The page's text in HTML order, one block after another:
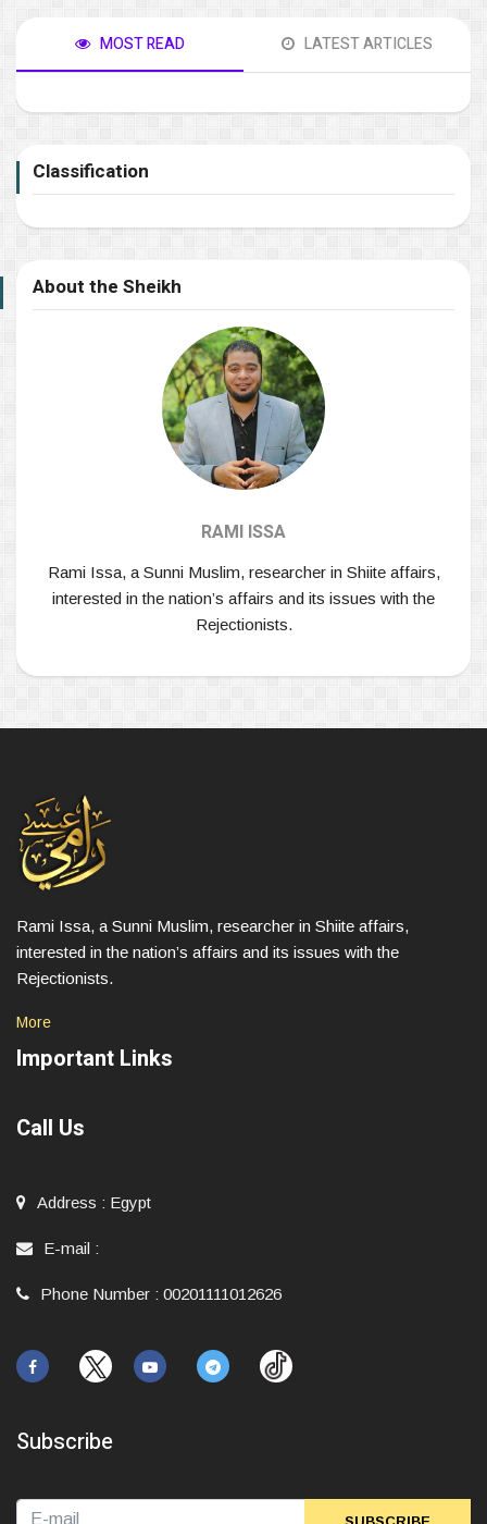
MOST READ LATEST ARTICLES
Classification
About the Sheikh
RAMI ISSA
Rami Issa, a Sunni Muslim, researcher in Shiite affairs,
interested in the nation’s affairs and its issues with the
Rejectionists.
Rami Issa, a Sunni Muslim, researcher in Shiite affairs,
interested in the nation’s affairs and its issues with the
Rejectionists.
More
Important Links
Call Us
Address : Egypt
E-mail :
Phone Number : 00201111012626
Subscribe